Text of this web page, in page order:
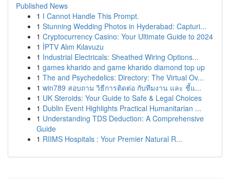
Published News
1 I Cannot Handle This Prompt.
1 Stunning Wedding Photos in Hyderabad: Capturi...
1 Cryptocurrency Casino: Your Ultimate Guide to 2024
1 İPTV Alım Kılavuzu
1 Industrial Electricals: Sheathed Wiring Options...
1 games kharido and game kharido diamond top up
1 The and Psychedelics: Directory: The Virtual Ov...
1 win789 สอบถาม วิธีการติดต่อ กับทีมงาน และ ชี้แ...
1 UK Steroids: Your Guide to Safe & Legal Choices
1 Dublin Event Highlights Practical Humanitarian ...
1 Understanding TDS Deduction: A Comprehensive
Guide
1 RIIMS Hospitals : Your Premier Natural R...